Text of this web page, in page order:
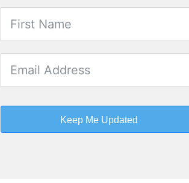
Keep Me Updated